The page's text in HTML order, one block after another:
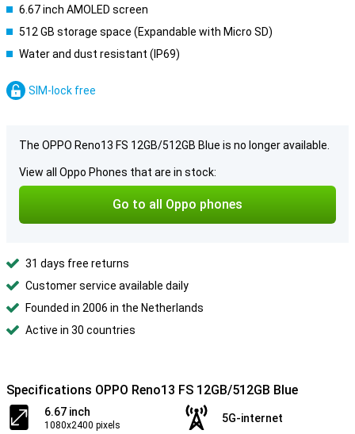
6.67 inch AMOLED screen
512 GB storage space (Expandable with Micro SD)
Water and dust resistant (IP69)
SIM-lock free
The OPPO Reno13 FS 12GB/512GB Blue is no longer available.
View all Oppo Phones that are in stock:
Go to all Oppo phones
31 days free returns
Customer service available daily
Founded in 2006 in the Netherlands
Active in 30 countries
Specifications OPPO Reno13 FS 12GB/512GB Blue
6.67 inch
1080x2400 pixels
5G-internet